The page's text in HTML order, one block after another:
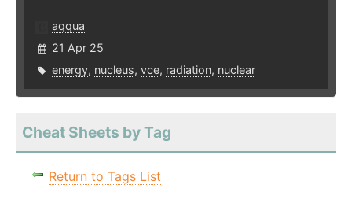
aqqua
21 Apr 25
energy, nucleus, vce, radiation, nuclear
Cheat Sheets by Tag
Return to Tags List